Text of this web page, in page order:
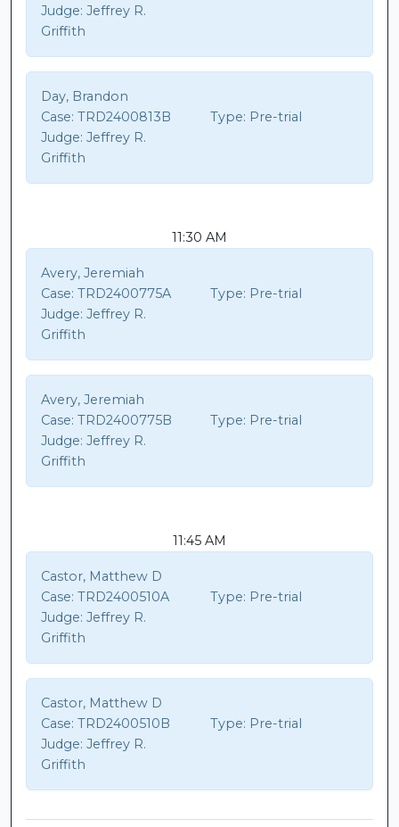
Judge: Jeffrey R.
Griffith
Day, Brandon
Case: TRD2400813B Type: Pre-trial
Judge: Jeffrey R.
Griffith
11:30 AM
Avery, Jeremiah
Case: TRD2400775A Type: Pre-trial
Judge: Jeffrey R.
Griffith
Avery, Jeremiah
Case: TRD2400775B Type: Pre-trial
Judge: Jeffrey R.
Griffith
11:45 AM
Castor, Matthew D
Case: TRD2400510A Type: Pre-trial
Judge: Jeffrey R.
Griffith
Castor, Matthew D
Case: TRD2400510B Type: Pre-trial
Judge: Jeffrey R.
Griffith